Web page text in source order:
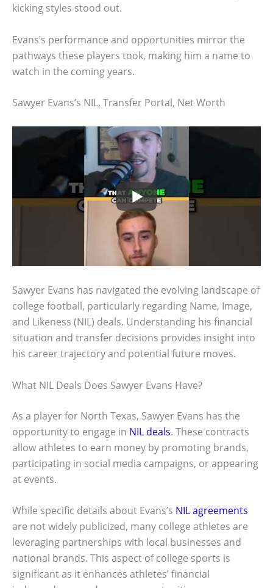
kicking styles stood out.
Evans’s performance and opportunities mirror the
pathways these players took, making him a name to
watch in the coming years.
Sawyer Evans’s NIL, Transfer Portal, Net Worth
Sawyer Evans has navigated the evolving landscape of
college football, particularly regarding Name, Image,
and Likeness (NIL) deals. Understanding his financial
situation and transfer decisions provides insight into
his career trajectory and potential future moves.
What NIL Deals Does Sawyer Evans Have?
As a player for North Texas, Sawyer Evans has the
opportunity to engage in NIL deals. These contracts
allow athletes to earn money by promoting brands,
participating in social media campaigns, or appearing
at events.
While specific details about Evans’s NIL agreements
are not widely publicized, many college athletes are
leveraging partnerships with local businesses and
national brands. This aspect of college sports is
significant as it enhances athletes’ financial